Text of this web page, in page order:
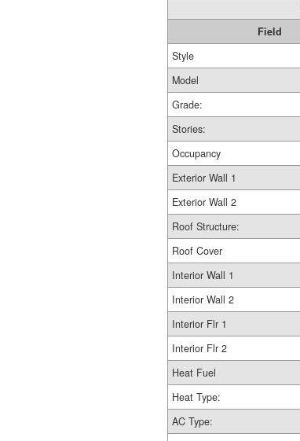
Field
Style
Model
Grade:
Stories:
Occupancy
Exterior Wall 1
Exterior Wall 2
Roof Structure:
Roof Cover
Interior Wall 1
Interior Wall 2
Interior Flr 1
Interior Flr 2
Heat Fuel
Heat Type:
AC Type: